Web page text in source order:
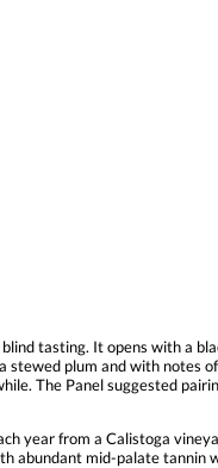
tasting. It opens with a
stewed plum and with notes
The Panel suggested
year from a Calistoga
abundant mid-palate tannin